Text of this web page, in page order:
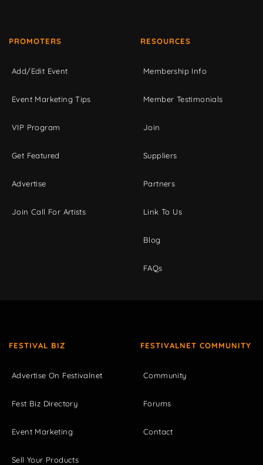
PROMOTERS
Add/Edit Event
Event Marketing Tips
VIP Program
Get Featured
Advertise
Join Call For Artists
RESOURCES
Membership Info
Member Testimonials
Join
Suppliers
Partners
Link To Us
Blog
FAQs
FESTIVAL BIZ
Advertise On Festivalnet
Fest Biz Directory
Event Marketing
Sell Your Products
FESTIVALNET COMMUNITY
Community
Forums
Contact